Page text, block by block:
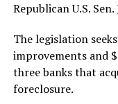
Republican U.S.
The legislation
improvements and
three banks that
foreclosure.